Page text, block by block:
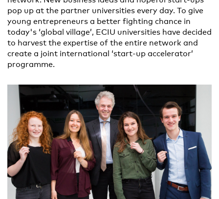
pop up at the partner universities every day. To give
young entrepreneurs a better fighting chance in
today's ‘global village’, ECIU universities have decided
to harvest the expertise of the entire network and
create a joint international ‘start-up accelerator’
programme.